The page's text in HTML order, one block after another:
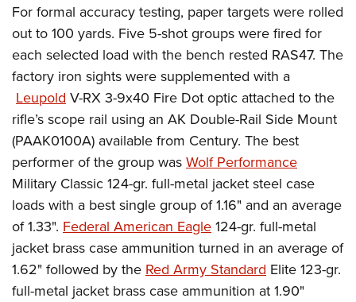
For formal accuracy testing, paper targets were rolled
out to 100 yards. Five 5-shot groups were fired for
each selected load with the bench rested RAS47. The
factory iron sights were supplemented with a
Leupold V-RX 3-9x40 Fire Dot optic attached to the
rifle’s scope rail using an AK Double-Rail Side Mount
(PAAK0100A) available from Century. The best
performer of the group wasWolf Performance
Military Classic 124-gr. full-metal jacket steel case
loads with a best single group of 1.16" and an average
of 1.33". Federal American Eagle124-gr. full-metal
jacket brass case ammunition turned in an average of
1.62" followed by the Red Army Standard Elite 123-gr.
full-metal jacket brass case ammunition at 1.90"